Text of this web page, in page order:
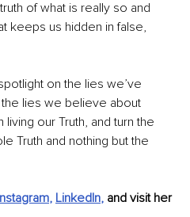
of what is really so and
keeps us hidden in false,
on the lies we’ve
lies we believe about
our Truth, and turn the
Truth and nothing but the
, LinkedIn, and visit her